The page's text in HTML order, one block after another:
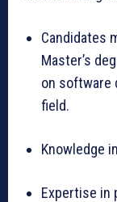
Candidates
Master’s
on software
field.
Knowledge
Expertise in